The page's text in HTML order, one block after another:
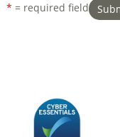
* = required field